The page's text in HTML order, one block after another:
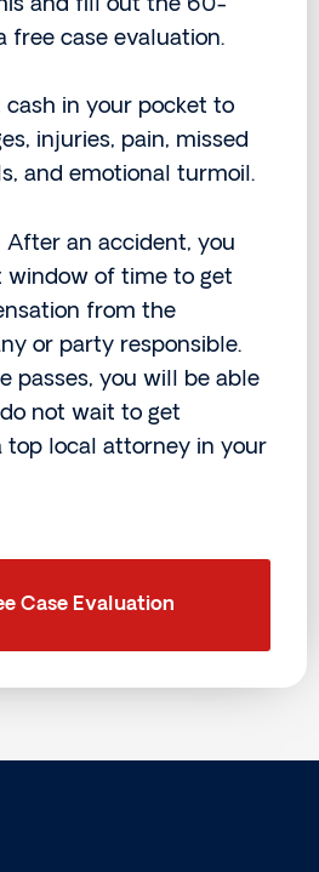
and fill out the 60-
free case evaluation.
cash in your pocket to
injuries, pain, missed
and emotional turmoil.
an accident, you
window of time to get
from the
or party responsible.
passes, you will be able
not wait to get
top local attorney in your
Case Evaluation